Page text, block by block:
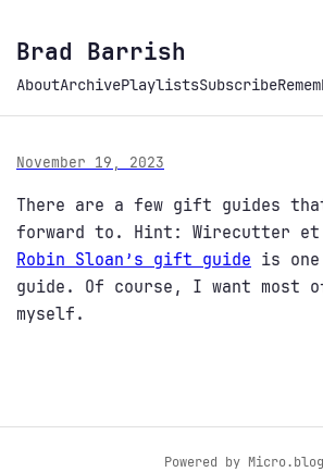
Brad Barrish
AboutArchivePlaylistsSubscribe
November 19, 2023
There are a few gift guides
forward to. Hint: Wirecutter
Robin Sloan’s gift guide is
guide. Of course, I want
myself.
Powered by Micro.blog